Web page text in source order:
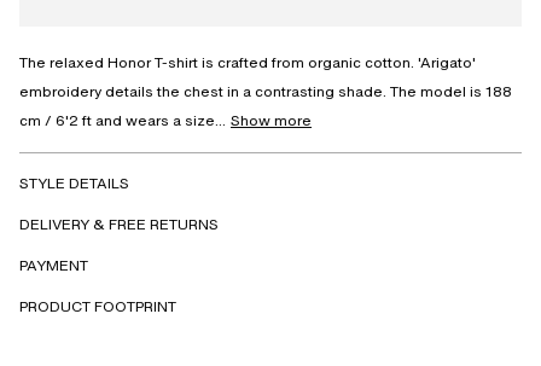
The relaxed Honor T-shirt is crafted from organic cotton. 'Arigato'
embroidery details the chest in a contrasting shade. The model is 188
cm / 6'2 ft and wears a size... Show more
STYLE DETAILS
DELIVERY & FREE RETURNS
PAYMENT
PRODUCT FOOTPRINT